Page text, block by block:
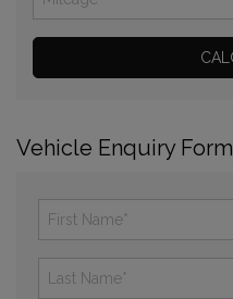
Vehicle Enquiry Form